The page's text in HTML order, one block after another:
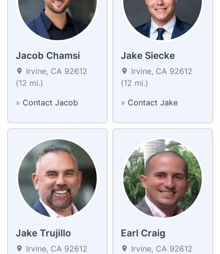
Jacob Chamsi
Irvine, CA 92612
(12 mi.)
» Contact Jacob
Jake Siecke
Irvine, CA 92612
(12 mi.)
» Contact Jake
Jake Trujillo
Irvine, CA 92612
Earl Craig
Irvine, CA 92612